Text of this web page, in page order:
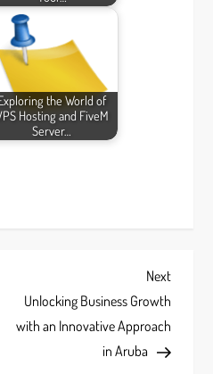
the World of
Hosting and FiveM
Server…
Next
Post
Next
Unlocking Business Growth
with an Innovative Approach
in Aruba